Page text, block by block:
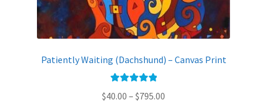
Patiently Waiting (Dachshund) – Canvas Print
$40.00 – $795.00